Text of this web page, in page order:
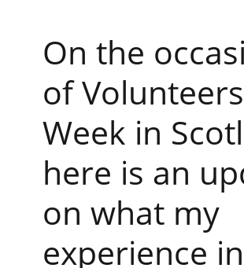
On the
of
Week in
here is an
on what my
experience in